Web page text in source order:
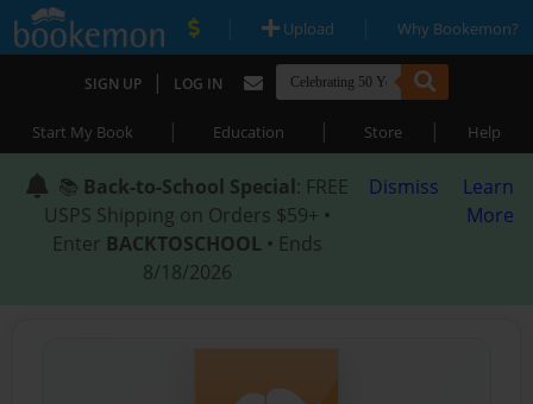
| Upload | Why Bookemon?
SIGN UP | LOG IN
Start My Book | Education | Store | Help
📚 Back-to-School Special: FREE
USPS Shipping on Orders $59+ •
Enter BACKTOSCHOOL • Ends
8/18/2026
Dismiss
Learn
More